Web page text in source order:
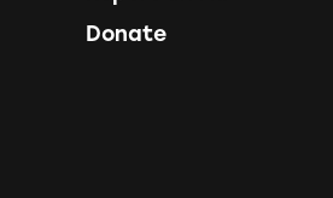
Donate